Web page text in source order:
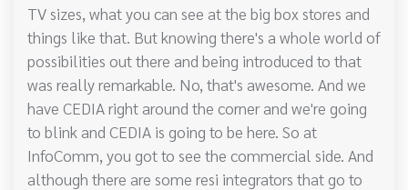
TV sizes, what you can see at the big box stores and
things like that. But knowing there's a whole world of
possibilities out there and being introduced to that
was really remarkable. No, that's awesome. And we
have CEDIA right around the corner and we're going
to blink and CEDIA is going to be here. So at
InfoComm, you got to see the commercial side. And
although there are some resi integrators that go to